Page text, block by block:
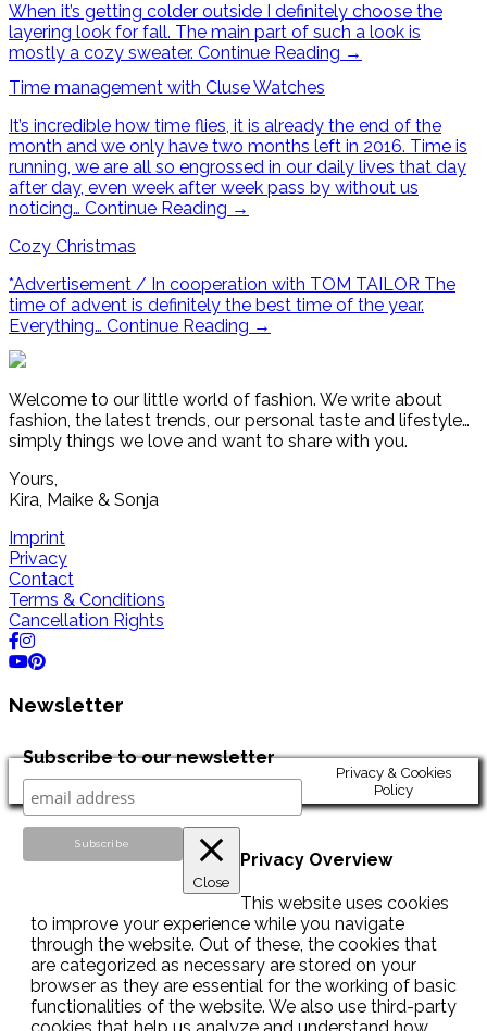
When it’s getting colder outside I definitely choose the
layering look for fall. The main part of such a look is
mostly a cozy sweater. Continue Reading →
Time management with Cluse Watches
It’s incredible how time flies, it is already the end of the
month and we only have two months left in 2016. Time is
running, we are all so engrossed in our daily lives that day
after day, even week after week pass by without us
noticing… Continue Reading →
Cozy Christmas
*Advertisement / In cooperation with TOM TAILOR The
time of advent is definitely the best time of the year.
Everything… Continue Reading →
Welcome to our little world of fashion. We write about
fashion, the latest trends, our personal taste and lifestyle…
simply things we love and want to share with you.
Yours,
Kira, Maike & Sonja
Imprint
Privacy
Contact
Terms & Conditions
Cancellation Rights
Newsletter
Subscribe to our newsletter
Privacy & Cookies
Policy
Close
Privacy Overview
This website uses cookies
to improve your experience while you navigate
through the website. Out of these, the cookies that
are categorized as necessary are stored on your
browser as they are essential for the working of basic
functionalities of the website. We also use third-party